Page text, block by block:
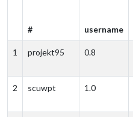
# username
1 projekt95 0.8
2 scuwpt 1.0